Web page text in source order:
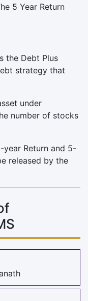
5 Year Return
the Debt Plus
strategy that
under
number of stocks
year Return and 5-
released by the